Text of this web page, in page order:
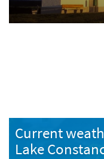
Current
Lake